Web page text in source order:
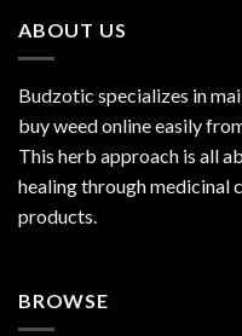
ABOUT US
Budzotic specializes in
buy weed online easily
This herb approach is all
healing through medicinal
products.
BROWSE